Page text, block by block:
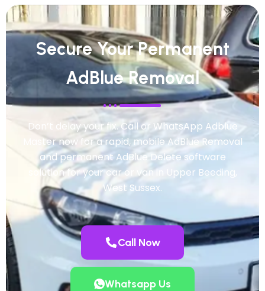
Secure Your Permanent
AdBlue Removal
Don’t delay your fix. Call or WhatsApp Adblue
Master now for a rapid, mobile AdBlue Removal
and permanent AdBlue Delete software
solution for your car or van in Upper Beeding,
West Sussex.
Call Now
Whatsapp Us